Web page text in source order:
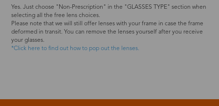
Yes. Just choose "Non-Prescription" in the "GLASSES TYPE" section when
selecting all the free lens choices.
Please note that we will still offer lenses with your frame in case the frame
deformed in transit. You can remove the lenses yourself after you receive
your glasses.
*Click here to find out how to pop out the lenses.